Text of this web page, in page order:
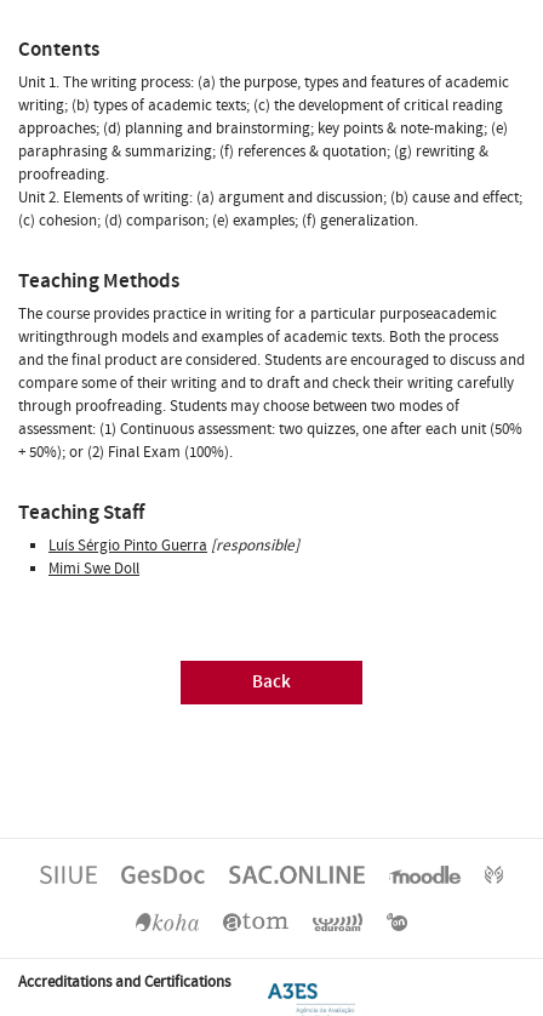
Contents
Unit 1. The writing process: (a) the purpose, types and features of academic
writing; (b) types of academic texts; (c) the development of critical reading
approaches; (d) planning and brainstorming; key points & note-making; (e)
paraphrasing & summarizing; (f) references & quotation; (g) rewriting &
proofreading.
Unit 2. Elements of writing: (a) argument and discussion; (b) cause and effect;
(c) cohesion; (d) comparison; (e) examples; (f) generalization.
Teaching Methods
The course provides practice in writing for a particular purposeacademic
writingthrough models and examples of academic texts. Both the process
and the final product are considered. Students are encouraged to discuss and
compare some of their writing and to draft and check their writing carefully
through proofreading. Students may choose between two modes of
assessment: (1) Continuous assessment: two quizzes, one after each unit (50%
+ 50%); or (2) Final Exam (100%).
Teaching Staff
Luís Sérgio Pinto Guerra [responsible]
Mimi Swe Doll
Back
Accreditations and Certifications